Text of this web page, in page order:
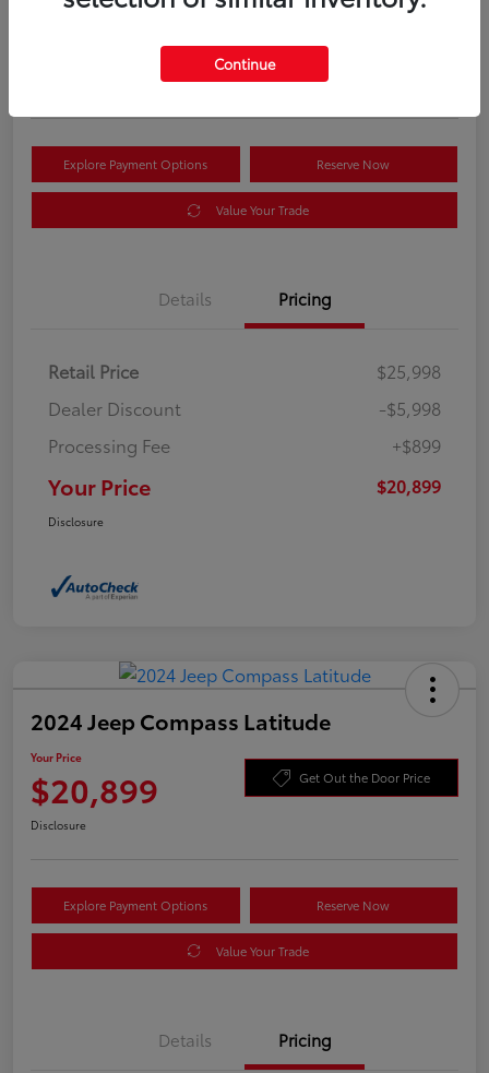
Explore Payment Options Reserve Now
Value Your Trade
Details Pricing
Retail Price
$25,998
Dealer Discount
-$5,998
Processing Fee
+$899
Your Price $20,899
Disclosure
2024 Jeep Compass Latitude
Your Price
$20,899 Get Out the Door Price
Disclosure
Explore Payment Options Reserve Now
Value Your Trade
Details Pricing
Continue